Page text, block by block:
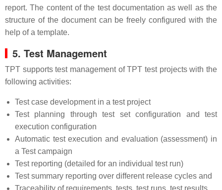
report. The content of the test documentation as well as the
structure of the document can be freely configured with the
help of a template.
5. Test Management
TPT supports test management of TPT test projects with the
following activities:
Test case development in a test project
Test planning through test set configuration and test
execution configuration
Automatic test execution and evaluation (assessment) in
a Test campaign
Test reporting (detailed for an individual test run)
Test summary reporting over different release cycles and
Traceability of requirements, tests, test runs, test results